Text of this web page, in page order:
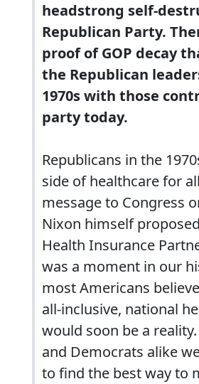
headstrong self-
Republican Party.
proof of GOP decay
the Republican
1970s with those
party today.
Republicans in the
side of healthcare for
message to Congress
Nixon himself
Health Insurance
was a moment in our
most Americans
all-inclusive, national
would soon be a
and Democrats alike
to find the best way to